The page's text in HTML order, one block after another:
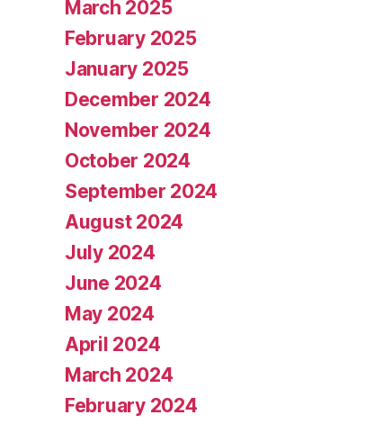
March 2025
February 2025
January 2025
December 2024
November 2024
October 2024
September 2024
August 2024
July 2024
June 2024
May 2024
April 2024
March 2024
February 2024